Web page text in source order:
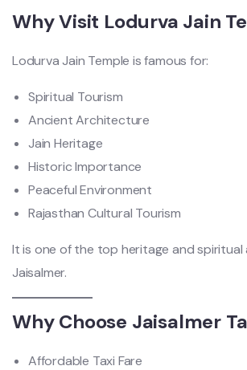
Why Visit Lodurva Jain
Lodurva Jain Temple is famous for:
Spiritual Tourism
Ancient Architecture
Jain Heritage
Historic Importance
Peaceful Environment
Rajasthan Cultural Tourism
It is one of the top heritage and
Jaisalmer.
Why Choose Jaisalmer
Affordable Taxi Fare